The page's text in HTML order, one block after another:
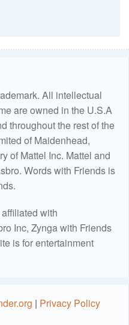
All intellectual
are owned in the U.S.A
throughout the rest of the
of Maidenhead,
of Mattel Inc. Mattel and
Words with Friends is
with
Inc, Zynga with Friends
is for entertainment
| Privacy Policy